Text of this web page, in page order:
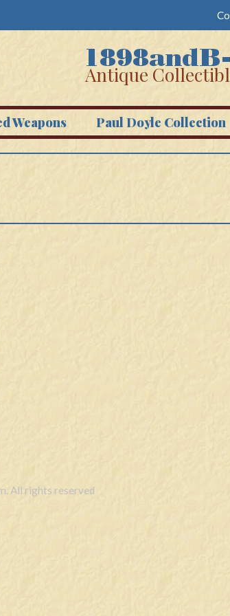
Antique
Weapons Paul Doyle Collection
All rights reserved